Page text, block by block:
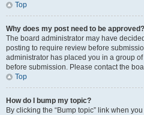
Top
Why does my post need to be approved?
The board administrator may have
posting to require review before
administrator has placed you in a group
before submission. Please contact the
Top
How do I bump my topic?
By clicking the “Bump topic” link when